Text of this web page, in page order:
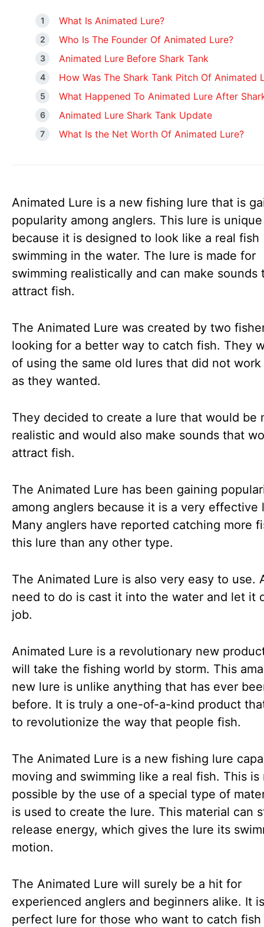
What Is Animated Lure?
Who Is The Founder Of Animated Lure?
Animated Lure Before Shark Tank
How Was The Shark Tank Pitch Of Animated
What Happened To Animated Lure After
Animated Lure Shark Tank Update
What Is the Net Worth Of Animated Lure?
Animated Lure is a new fishing lure that is
popularity among anglers. This lure is unique
because it is designed to look like a real fish
swimming in the water. The lure is made for
swimming realistically and can make sounds
attract fish.
The Animated Lure was created by two
looking for a better way to catch fish. They
of using the same old lures that did not work
as they wanted.
They decided to create a lure that would be
realistic and would also make sounds that
attract fish.
The Animated Lure has been gaining
among anglers because it is a very effective
Many anglers have reported catching more
this lure than any other type.
The Animated Lure is also very easy to use.
need to do is cast it into the water and let it
job.
Animated Lure is a revolutionary new
will take the fishing world by storm. This
new lure is unlike anything that has ever
before. It is truly a one-of-a-kind product
to revolutionize the way that people fish.
The Animated Lure is a new fishing lure
moving and swimming like a real fish. This is
possible by the use of a special type of
is used to create the lure. This material can
release energy, which gives the lure its
motion.
The Animated Lure will surely be a hit for
experienced anglers and beginners alike. It
perfect lure for those who want to catch